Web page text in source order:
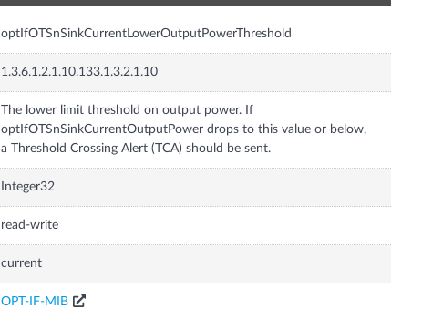
optIfOTSnSinkCurrentLowerOutputPowerThreshold
1.3.6.1.2.1.10.133.1.3.2.1.10
The lower limit threshold on output power. If
optIfOTSnSinkCurrentOutputPower drops to this value or below,
a Threshold Crossing Alert (TCA) should be sent.
Integer32
read-write
current
OPT-IF-MIB